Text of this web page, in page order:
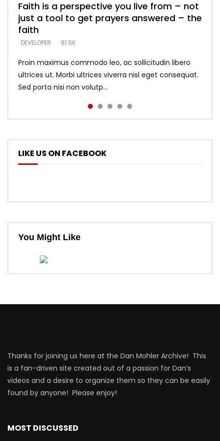
Faith is a perspective you live from – not
just a tool to get prayers answered – the
faith
DEVELOPER 81.5K
Proin maximus commodo leo, ac sollicitudin libero
ultrices ut. Morbi ultrices viverra nisl eget consequat.
Sed porta nisi non volutp...
Listening too much – ignore game – just
looking for people who believe what he
says –
DEVELOPER 5.3K
Devil is a liar! – believe the faith
DEVELOPER 5.3K
Casting down strongholds – replace lies
with truth – devil’s lies thrust you to
throne
DEVELOPER 5.3K
What does it mean to know God and
what does it look like to talk to Him?
DEVELOPER
LIKE US ON FACEBOOK
You Might Like
Thanks for joining us here at the Dan Mohler Archive! This
is a fan-driven site created out of a passion for Dan’s
videos and a desire to organize them so they can be easily
found by anyone! Please enjoy!
MOST DISCUSSED